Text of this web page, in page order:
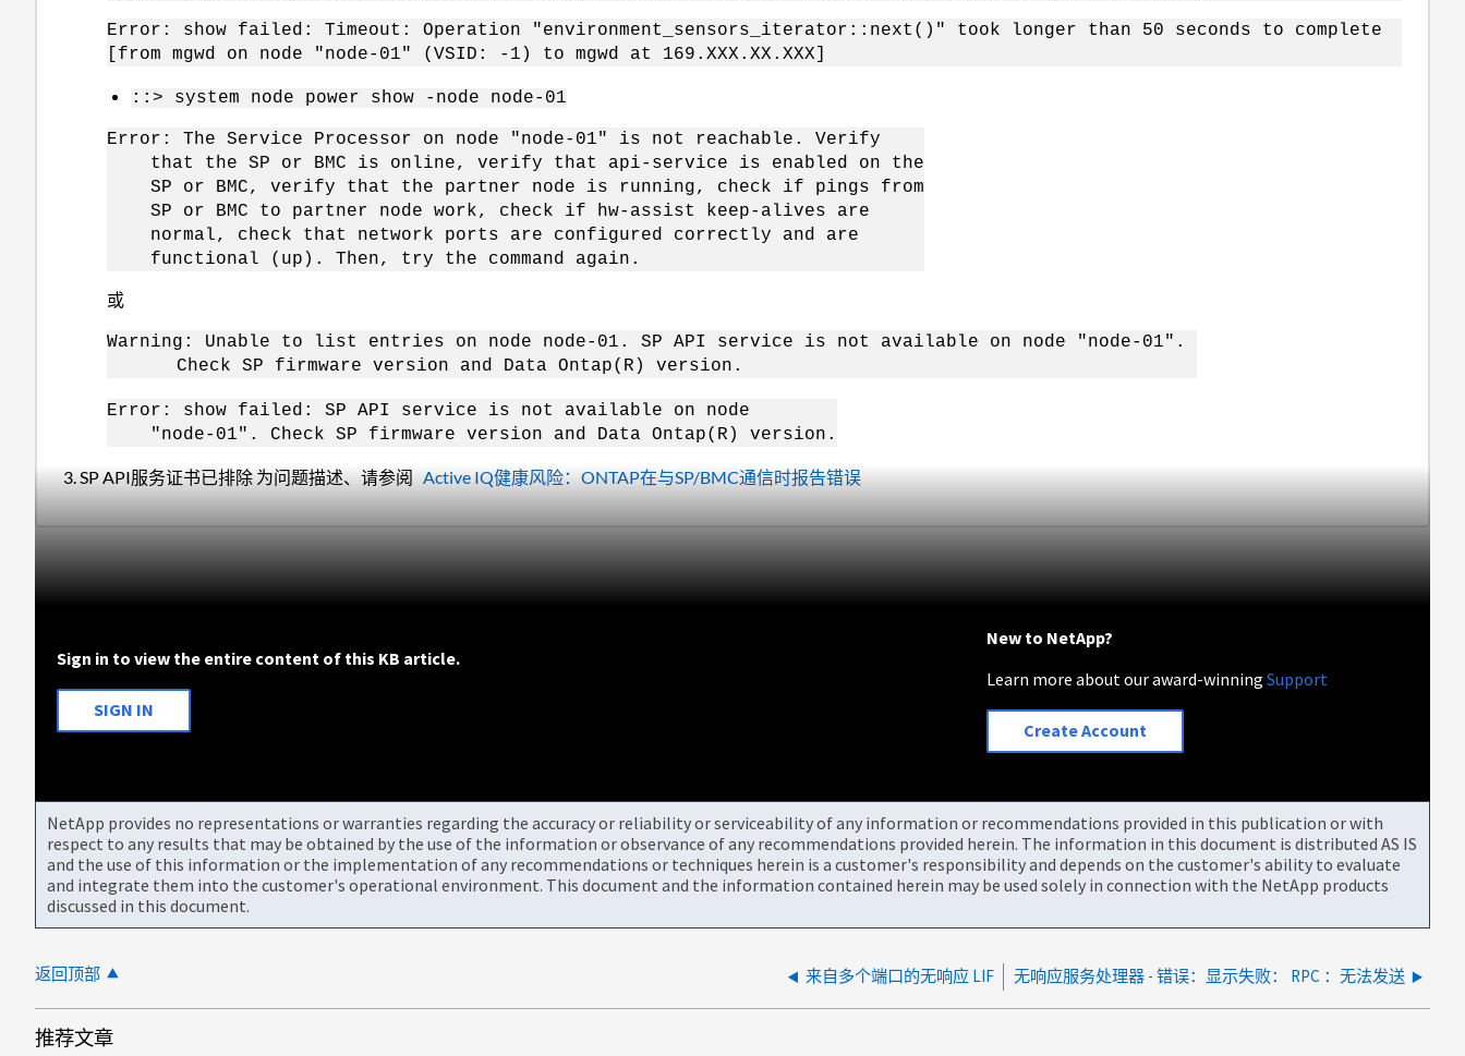
Error: show failed: Timeout: Operation "environment_sensors_iterator::next()" took longer than 50 seconds to complete
[from mgwd on node "node-01" (VSID: -1) to mgwd at 169.XXX.XX.XXX]
::> system node power show -node node-01
Error: The Service Processor on node "node-01" is not reachable. Verify
that the SP or BMC is online, verify that api-service is enabled on the
SP or BMC, verify that the partner node is running, check if pings from
SP or BMC to partner node work, check if hw-assist keep-alives are
normal, check that network ports are configured correctly and are
functional (up). Then, try the command again.
或
Warning: Unable to list entries on node node-01. SP API service is not available on node "node-01".
Check SP firmware version and Data Ontap(R) version.
Error: show failed: SP API service is not available on node
"node-01". Check SP firmware version and Data Ontap(R) version.
3. SP API服务证书已排除 为问题描述、请参阅 Active IQ健康风险：ONTAP在与SP/BMC通信时报告错误
Sign in to view the entire content of this KB article.
SIGN IN
New to NetApp?
Learn more about our award-winningSupport
Create Account
NetApp provides no representations or warranties regarding the accuracy or reliability or serviceability of any information or recommendations provided in this publication or with
respect to any results that may be obtained by the use of the information or observance of any recommendations provided herein. The information in this document is distributed AS IS
and the use of this information or the implementation of any recommendations or techniques herein is a customer's responsibility and depends on the customer's ability to evaluate
and integrate them into the customer's operational environment. This document and the information contained herein may be used solely in connection with the NetApp products
discussed in this document.
返回顶部 来自多个端口的无响应 LIF 无响应服务处理器 - 错误：显示失败： RPC ：无法发送
推荐文章